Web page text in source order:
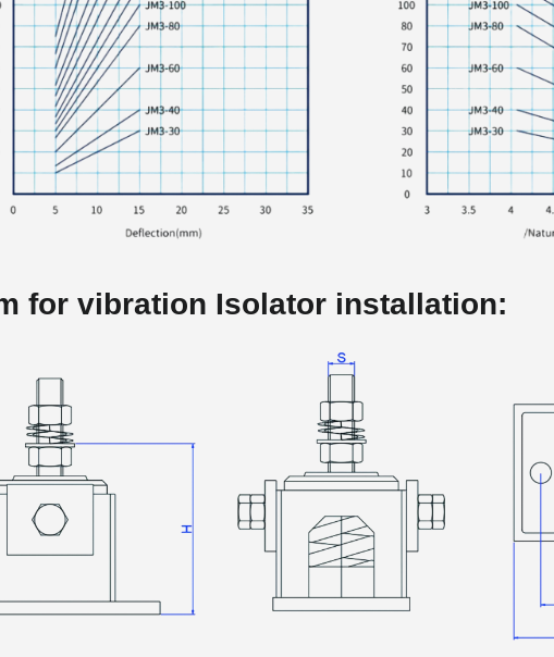
for vibration Isolator installation: